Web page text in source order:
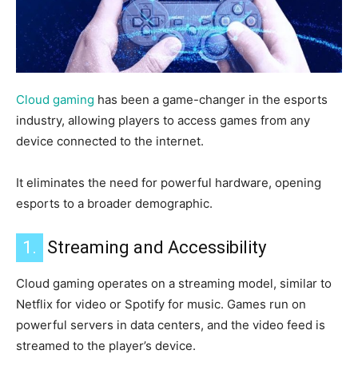
Cloud gaming has been a game-changer in the esports
industry, allowing players to access games from any
device connected to the internet.
It eliminates the need for powerful hardware, opening
esports to a broader demographic.
1. Streaming and Accessibility
Cloud gaming operates on a streaming model, similar to
Netflix for video or Spotify for music. Games run on
powerful servers in data centers, and the video feed is
streamed to the player’s device.